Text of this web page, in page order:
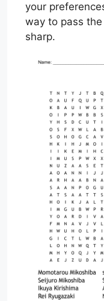
your
way to pass
sharp.